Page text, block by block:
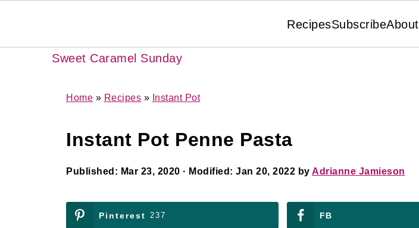
Sweet Caramel Sunday
RecipesSubscribeAbout
Home » Recipes » Instant Pot
Instant Pot Penne Pasta
Published: Mar 23, 2020 · Modified: Jan 20, 2022 by Adrianne Jamieson
Pinterest 237 FB